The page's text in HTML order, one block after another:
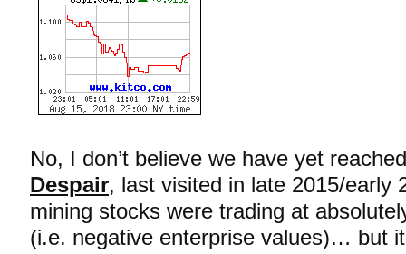
No, I don’t believe we have yet
Despair, last visited in late 2015/early
mining stocks were trading at
(i.e. negative enterprise values)… but